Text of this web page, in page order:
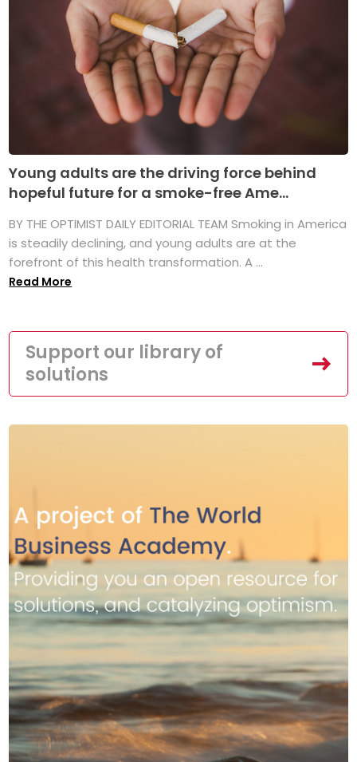
Young adults are the driving force behind
hopeful future for a smoke-free Ame...
BY THE OPTIMIST DAILY EDITORIAL TEAM Smoking in America
is steadily declining, and young adults are at the
forefront of this health transformation. A ...
Read More
Support our library of
solutions